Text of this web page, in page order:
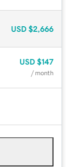
USD $2,666
USD $147
/ month